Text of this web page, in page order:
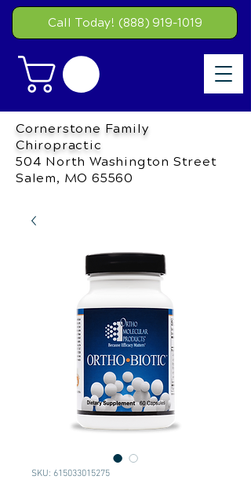
Call Today! (888) 919-1019
Cornerstone Family
Chiropractic
504 North Washington Street
Salem, MO 65560
SKU: 615033015275